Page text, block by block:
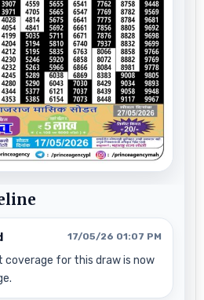
17/05/26 01:07 PM
coverage for this draw is now